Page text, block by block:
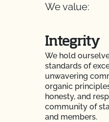
We value:
Integrity
We hold
standards of
unwavering
organic
honesty, and
community of
and members.